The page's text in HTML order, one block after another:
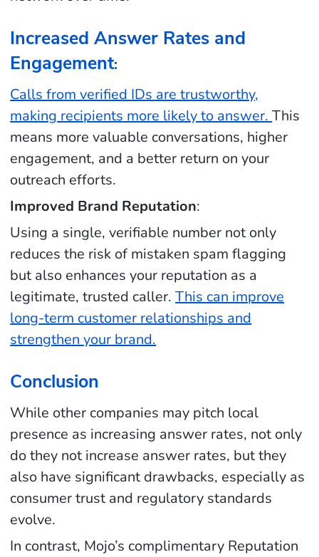
Increased Answer Rates and
Engagement:
Calls from verified IDs are trustworthy,
making recipients more likely to answer.This
means more valuable conversations, higher
engagement, and a better return on your
outreach efforts.
Improved Brand Reputation:
Using a single, verifiable number not only
reduces the risk of mistaken spam flagging
but also enhances your reputation as a
legitimate, trusted caller.This can improve
long-term customer relationships and
strengthen your brand.
Conclusion
While other companies may pitch local
presence as increasing answer rates, not only
do they not increase answer rates, but they
also have significant drawbacks, especially as
consumer trust and regulatory standards
evolve.
In contrast, Mojo’s complimentary Reputation